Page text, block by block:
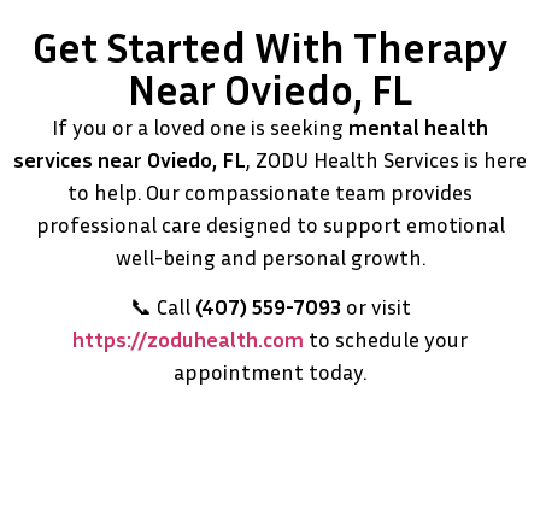
Get Started With Therapy
Near Oviedo, FL
If you or a loved one is seeking mental health
services near Oviedo, FL, ZODU Health Services is here
to help. Our compassionate team provides
professional care designed to support emotional
well-being and personal growth.
📞 Call (407) 559-7093or visit
https://zoduhealth.com to schedule your
appointment today.